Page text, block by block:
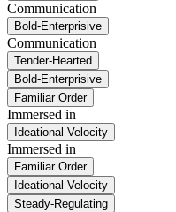
Communication
Bold-Enterprisive
Communication
Tender-Hearted
Bold-Enterprisive
Familiar Order
Immersed in
Ideational Velocity
Immersed in
Familiar Order
Ideational Velocity
Steady-Regulating